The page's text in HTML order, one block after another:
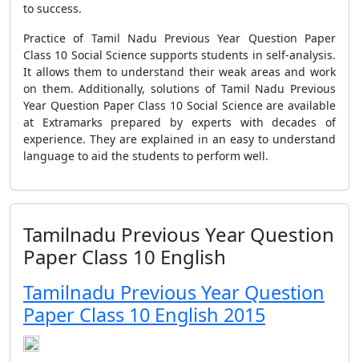
to success.
Practice of Tamil Nadu Previous Year Question Paper
Class 10 Social Science supports students in self-analysis.
It allows them to understand their weak areas and work
on them. Additionally, solutions of Tamil Nadu Previous
Year Question Paper Class 10 Social Science are available
at Extramarks prepared by experts with decades of
experience. They are explained in an easy to understand
language to aid the students to perform well.
Tamilnadu Previous Year Question
Paper Class 10 English
Tamilnadu Previous Year Question
Paper Class 10 English 2015